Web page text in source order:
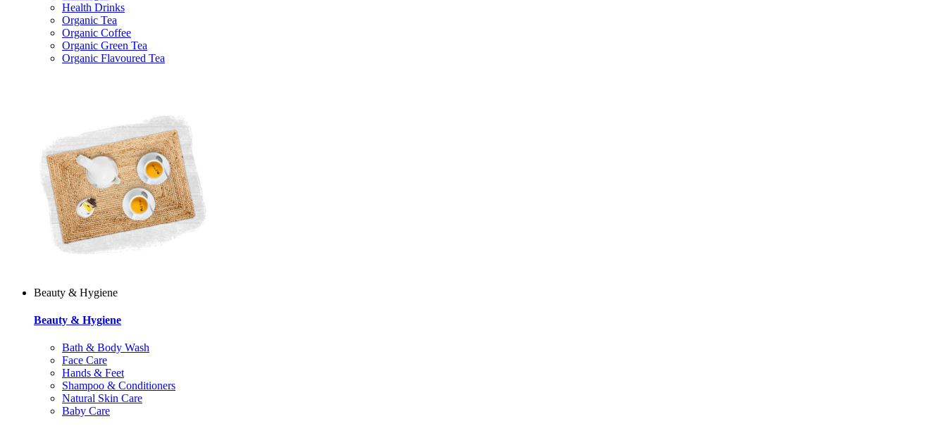
Health Drinks
Organic Tea
Organic Coffee
Organic Green Tea
Organic Flavoured Tea
Beauty & Hygiene
Beauty & Hygiene
Bath & Body Wash
Face Care
Hands & Feet
Shampoo & Conditioners
Natural Skin Care
Baby Care